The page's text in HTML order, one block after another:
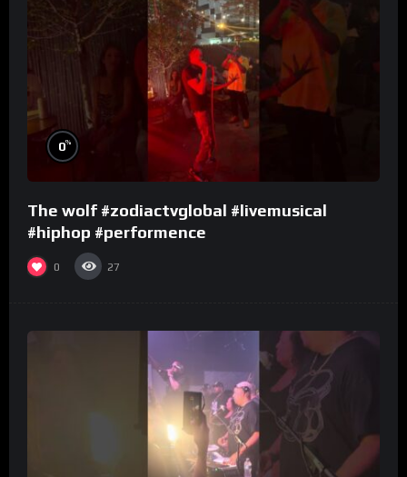
0%
The wolf #zodiactvglobal #livemusical
#hiphop #performence
0 27